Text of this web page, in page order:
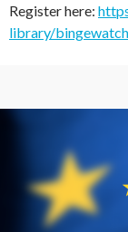
Register here:
library/